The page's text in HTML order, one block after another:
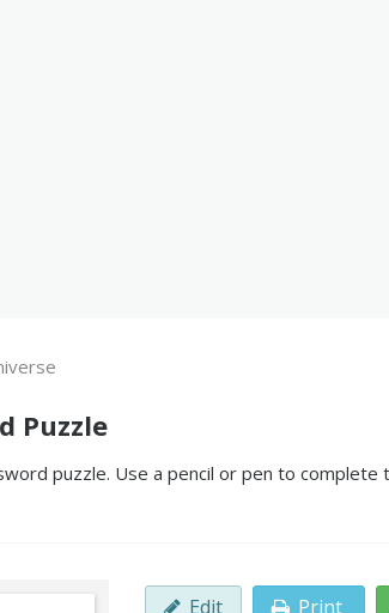
Puzzle
puzzle. Use a pencil or pen to
Edit Print